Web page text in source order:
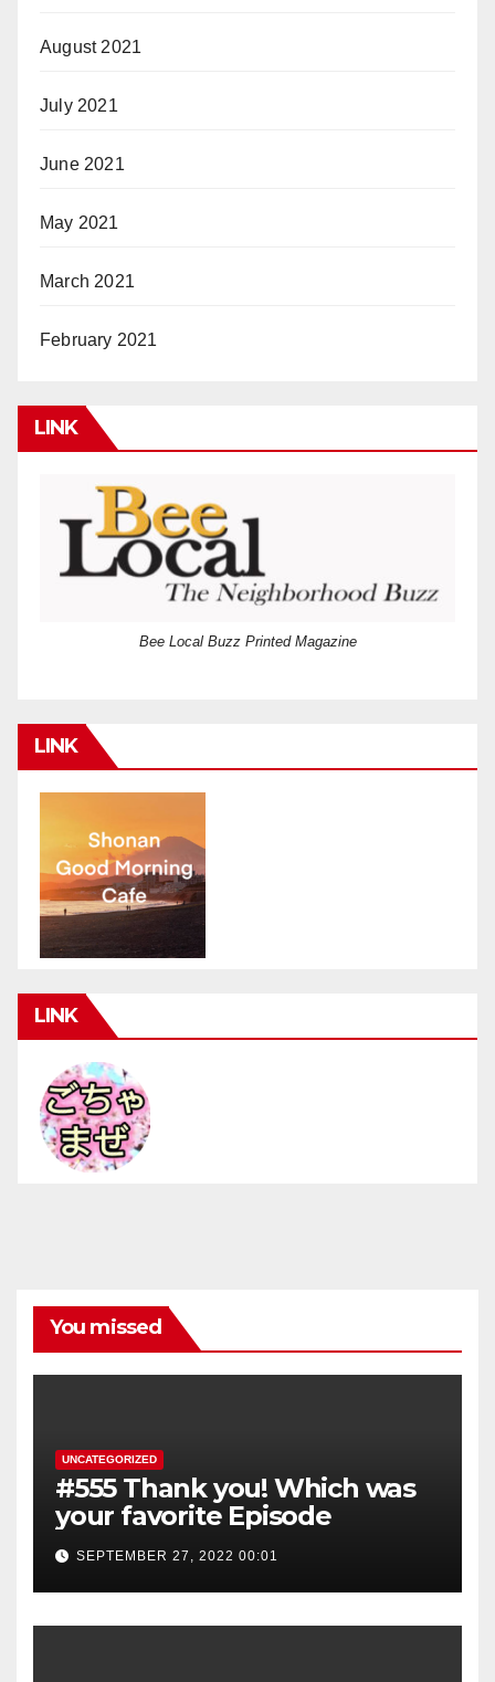
August 2021
July 2021
June 2021
May 2021
March 2021
February 2021
LINK
Bee Local Buzz Printed Magazine
LINK
LINK
You missed
UNCATEGORIZED
#555 Thank you! Which was
your favorite Episode
SEPTEMBER 27, 2022 00:01